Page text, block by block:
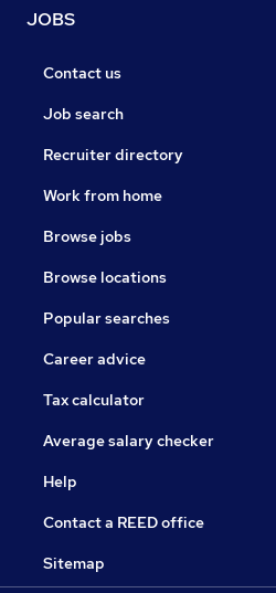
JOBS
Contact us
Job search
Recruiter directory
Work from home
Browse jobs
Browse locations
Popular searches
Career advice
Tax calculator
Average salary checker
Help
Contact a REED office
Sitemap